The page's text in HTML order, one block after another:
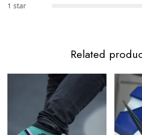
1 star
Related